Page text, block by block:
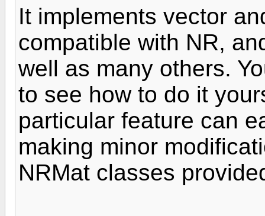
It implements vector
compatible with NR,
well as many others.
to see how to do it
particular feature can
making minor
NRMat classes